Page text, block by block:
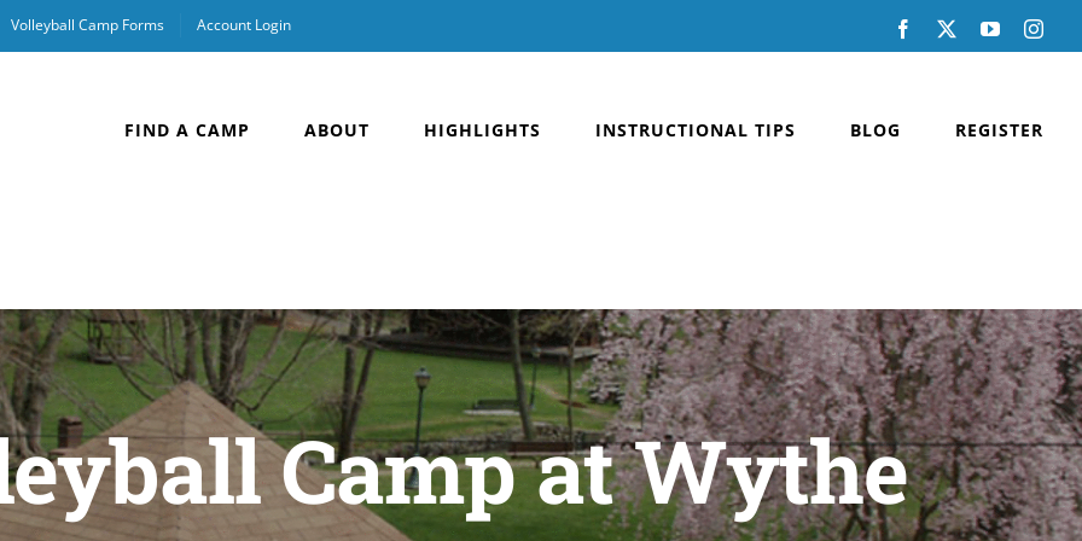
Volleyball Camp Forms Account Login Facebook YouTube
FIND A CAMP ABOUT HIGHLIGHTS INSTRUCTIONAL TIPS BLOG REGISTER
Camp at Wythe